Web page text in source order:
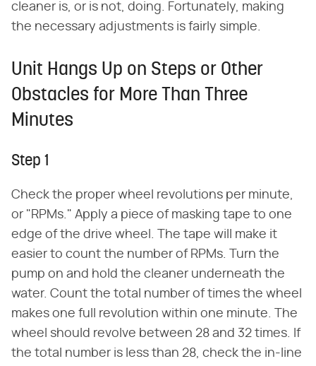
cleaner is, or is not, doing. Fortunately, making
the necessary adjustments is fairly simple.
Unit Hangs Up on Steps or Other
Obstacles for More Than Three
Minutes
Step 1
Check the proper wheel revolutions per minute,
or "RPMs." Apply a piece of masking tape to one
edge of the drive wheel. The tape will make it
easier to count the number of RPMs. Turn the
pump on and hold the cleaner underneath the
water. Count the total number of times the wheel
makes one full revolution within one minute. The
wheel should revolve between 28 and 32 times. If
the total number is less than 28, check the in-line